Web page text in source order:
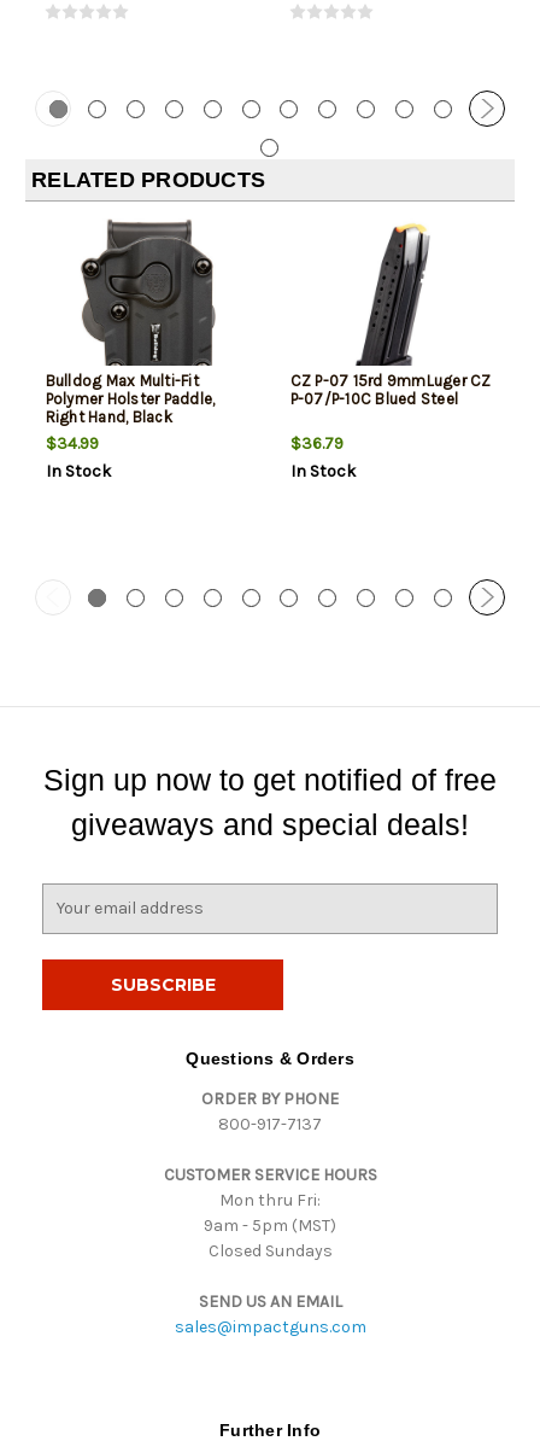
RELATED PRODUCTS
Bulldog Max Multi-Fit
Polymer Holster Paddle,
Right Hand, Black
$34.99
In Stock
CZ P-07 15rd 9mmLuger CZ
P-07/P-10C Blued Steel
$36.79
In Stock
Sign up now to get notified of free
giveaways and special deals!
Questions & Orders
ORDER BY PHONE
800-917-7137
CUSTOMER SERVICE HOURS
Mon thru Fri:
9am - 5pm (MST)
Closed Sundays
SEND US AN EMAIL
sales@impactguns.com
Further Info